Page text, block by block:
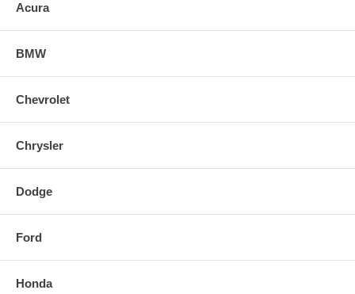
it with a limited lifetime warranty to ensure a quality intake for years to
Acura
BMW
Chevrolet
Chrysler
Dodge
Ford
Honda